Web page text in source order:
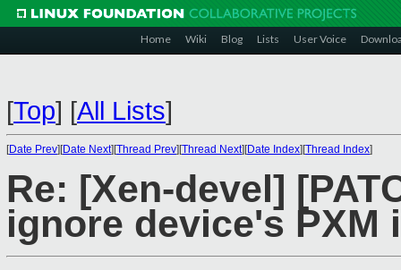
Home Wiki Blog Lists User Voice
[Top] [All Lists]
[Date Prev][Date Next][Thread Prev][Thread Next][Date Index][Thread Index]
Re: [Xen-devel]
ignore device's PXM